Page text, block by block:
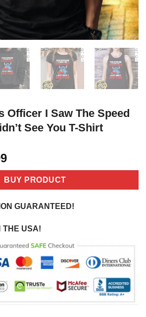
Officer I Saw The Speed
See You T-Shirt
Current
price
is:
$21.99.
BUY PRODUCT
GUARANTEED!
THE USA!